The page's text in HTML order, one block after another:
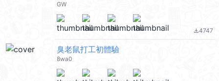
GW
file_download4747
臭老鼠打工初體驗
8wa0